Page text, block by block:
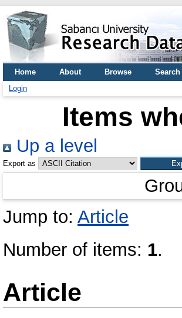
Home About Browse Search
Login
Items
Up a level
Export as
Jump to: Article
Number of items: 1.
Article